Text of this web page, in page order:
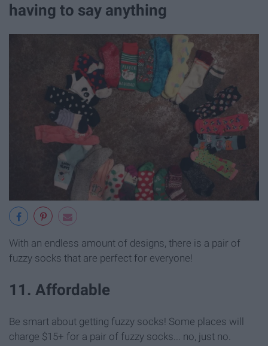
having to say anything
With an endless amount of designs, there is a pair of
fuzzy socks that are perfect for everyone!
11. Affordable
Be smart about getting fuzzy socks! Some places will
charge $15+ for a pair of fuzzy socks... no, just no.